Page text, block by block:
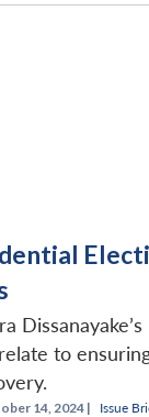
to ensuring
14, 2024 | Issue